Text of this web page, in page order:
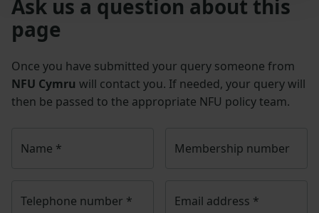
Ask us a question about this
page
Once you have submitted your query someone from
NFU Cymru will contact you. If needed, your query will
then be passed to the appropriate NFU policy team.
Name * Membership number
Telephone number * Email address *